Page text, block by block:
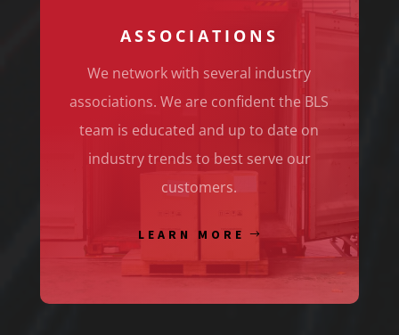
ASSOCIATIONS
We network with several industry
associations. We are confident the BLS
team is educated and up to date on
industry trends to best serve our
customers.
LEARN MORE